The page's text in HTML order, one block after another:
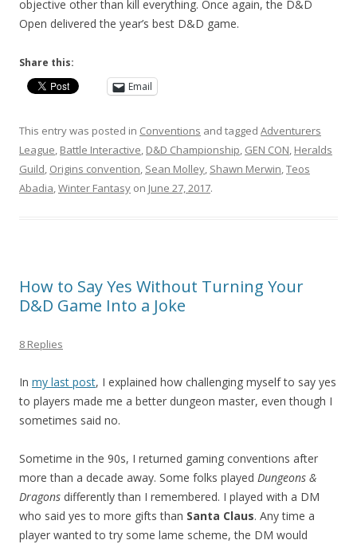
objective other than kill everything. Once again, the D&D
Open delivered the year’s best D&D game.
Share this:
Email
This entry was posted in Conventions and tagged Adventurers
League, Battle Interactive, D&D Championship, GEN CON, Heralds
Guild, Origins convention, Sean Molley, Shawn Merwin,Teos
Abadia,Winter Fantasy on June 27, 2017.
How to Say Yes Without Turning Your
D&D Game Into a Joke
8 Replies
In my last post, I explained how challenging myself to say yes
to players made me a better dungeon master, even though I
sometimes said no.
Sometime in the 90s, I returned gaming conventions after
more than a decade away. Some folks played Dungeons &
Dragons differently than I remembered. I played with a DM
who said yes to more gifts than Santa Claus. Any time a
player wanted to try some lame scheme, the DM would